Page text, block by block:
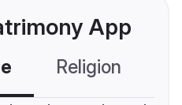
App
Religion